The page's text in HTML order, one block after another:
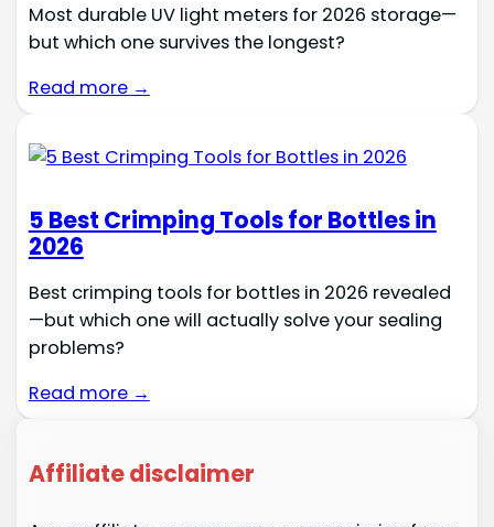
Most durable UV light meters for 2026 storage—
but which one survives the longest?
Read more →
5 Best Crimping Tools for Bottles in
2026
Best crimping tools for bottles in 2026 revealed
—but which one will actually solve your sealing
problems?
Read more →
Affiliate disclaimer